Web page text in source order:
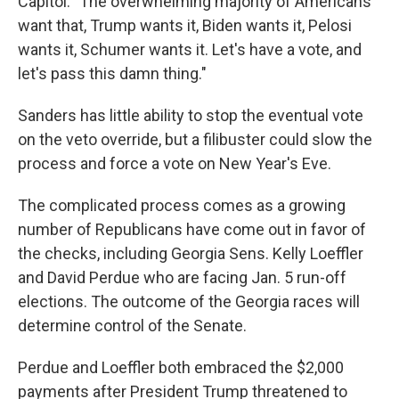
want that, Trump wants it, Biden wants it, Pelosi
wants it, Schumer wants it. Let's have a vote, and
let's pass this damn thing."
Sanders has little ability to stop the eventual vote
on the veto override, but a filibuster could slow the
process and force a vote on New Year's Eve.
The complicated process comes as a growing
number of Republicans have come out in favor of
the checks, including Georgia Sens. Kelly Loeffler
and David Perdue who are facing Jan. 5 run-off
elections. The outcome of the Georgia races will
determine control of the Senate.
Perdue and Loeffler both embraced the $2,000
payments after President Trump threatened to